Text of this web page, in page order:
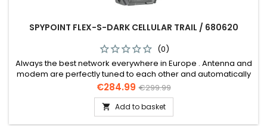
SPYPOINT FLEX-S-DARK CELLULAR TRAIL / 680620
(0)
Always the best network everywhere in Europe . Antenna and
modem are perfectly tuned to each other and automatically
dial into the strongest network.
Price
€284.99 Regular
price
€299.99
 Add to basket